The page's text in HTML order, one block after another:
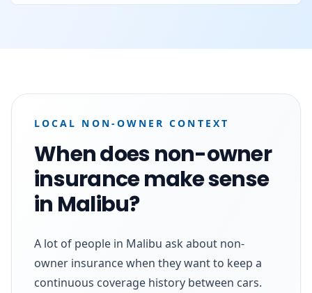
LOCAL NON-OWNER CONTEXT
When does non-owner
insurance make sense
in Malibu?
A lot of people in Malibu ask about non-
owner insurance when they want to keep a
continuous coverage history between cars.